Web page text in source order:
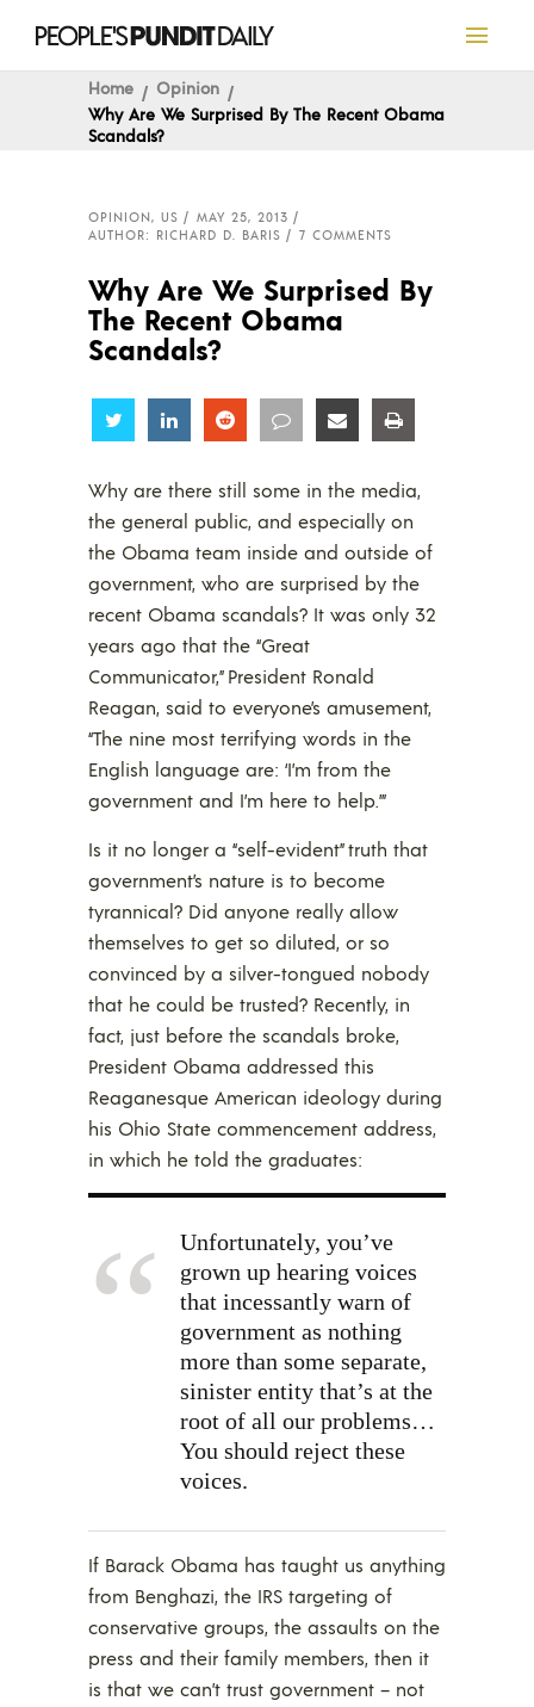
Home
Opinion
Why Are We Surprised By The Recent Obama
Scandals?
OPINION, US
MAY 25, 2013
AUTHOR: RICHARD D. BARIS
7 COMMENTS
Why Are We Surprised By
The Recent Obama
Scandals?
Share Share Share Share Share
Why are there still some in the media,
the general public, and especially on
the Obama team inside and outside of
government, who are surprised by the
recent Obama scandals? It was only 32
years ago that the “Great
Communicator,” President Ronald
Reagan, said to everyone’s amusement,
“The nine most terrifying words in the
English language are: ‘I’m from the
government and I’m here to help.’”
Is it no longer a “self-evident” truth that
government’s nature is to become
tyrannical? Did anyone really allow
themselves to get so diluted, or so
convinced by a silver-tongued nobody
that he could be trusted? Recently, in
fact, just before the scandals broke,
President Obama addressed this
Reaganesque American ideology during
his Ohio State commencement address,
in which he told the graduates:
Unfortunately, you’ve
grown up hearing voices
that incessantly warn of
government as nothing
more than some separate,
sinister entity that’s at the
root of all our problems…
You should reject these
voices.
If Barack Obama has taught us anything
from Benghazi, the IRS targeting of
conservative groups, the assaults on the
press and their family members, then it
is that we can’t trust government – not